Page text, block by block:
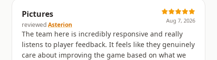
Pictures
reviewed Asterion
Aug 7, 2026
The team here is incredibly responsive and really
listens to player feedback. It feels like they genuinely
care about improving the game based on what we